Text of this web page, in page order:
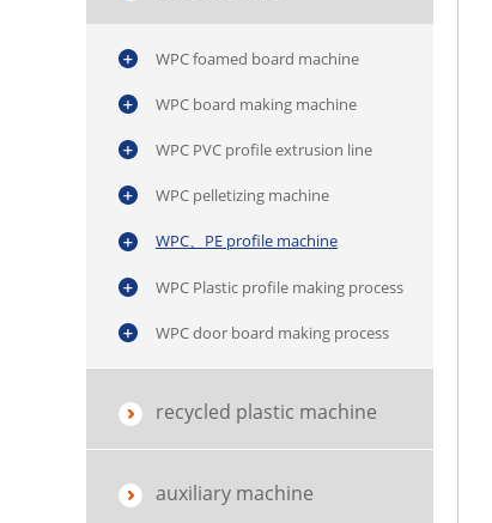
WPC foamed board machine
WPC board making machine
WPC PVC profile extrusion line
WPC pelletizing machine
WPC、PE profile machine
WPC Plastic profile making process
WPC door board making process
recycled plastic machine
auxiliary machine